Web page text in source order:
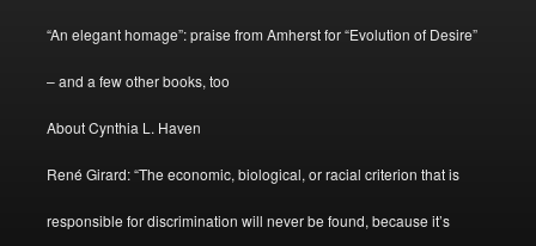
“An elegant homage”: praise from Amherst for “Evolution of Desire”
– and a few other books, too
About Cynthia L. Haven
René Girard: “The economic, biological, or racial criterion that is
responsible for discrimination will never be found, because it’s